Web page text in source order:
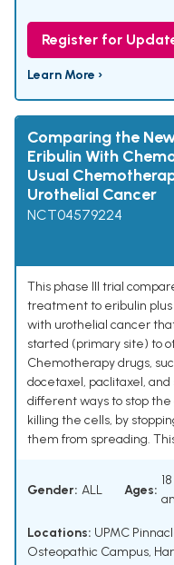
Register for
Learn More ›
Comparing the
Eribulin With
Usual
Urothelial Cancer
NCT04579224
This phase III trial
treatment to eribulin
with urothelial cancer
started (primary site) to
Chemotherapy drugs,
docetaxel, paclitaxel,
different ways to stop
killing the cells, by
them from spreading.
Gender: ALL Ages:
Locations: UPMC
Osteopathic Campus,